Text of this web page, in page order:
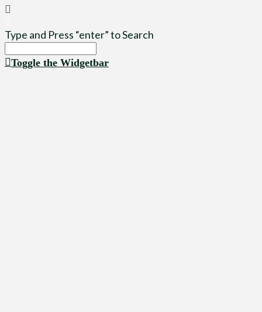
Type and Press “enter” to Search
Toggle the Widgetbar